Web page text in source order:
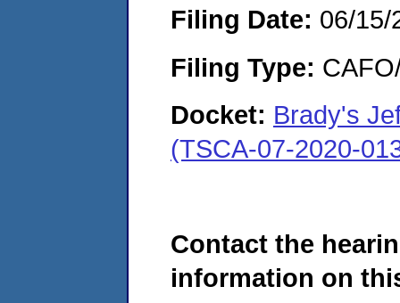
Filing Date: 06/15/
Filing Type:
Docket: Brady's
(TSCA-07-2020-
Contact the
information on